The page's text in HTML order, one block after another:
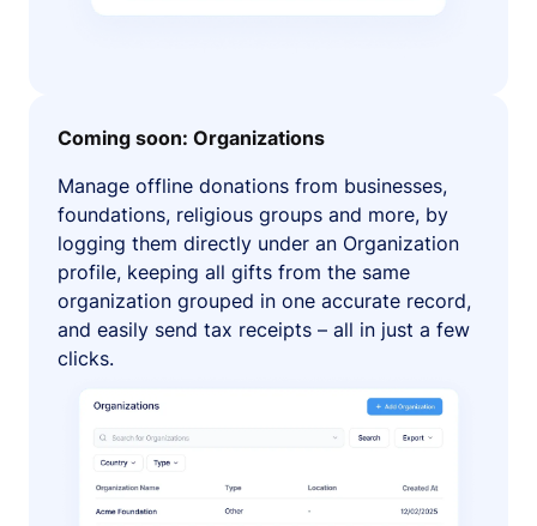
Coming soon: Organizations
Manage offline donations from businesses,
foundations, religious groups and more, by
logging them directly under an Organization
profile, keeping all gifts from the same
organization grouped in one accurate record,
and easily send tax receipts – all in just a few
clicks.